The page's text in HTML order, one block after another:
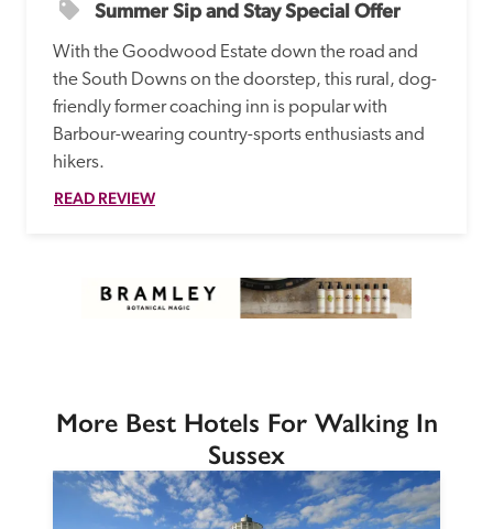
Summer Sip and Stay Special Offer
With the Goodwood Estate down the road and
the South Downs on the doorstep, this rural, dog-
friendly former coaching inn is popular with
Barbour-wearing country-sports enthusiasts and
hikers.
READ REVIEW
More Best Hotels For Walking In
Sussex